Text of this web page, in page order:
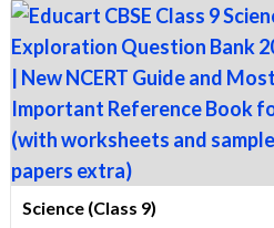
Science (Class 9)